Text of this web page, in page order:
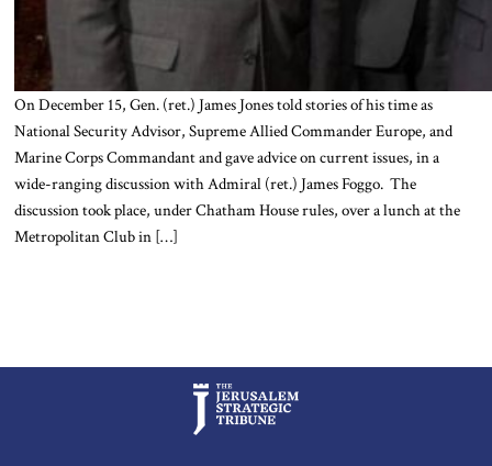
On December 15, Gen. (ret.) James Jones told stories of his time as
National Security Advisor, Supreme Allied Commander Europe, and
Marine Corps Commandant and gave advice on current issues, in a
wide-ranging discussion with Admiral (ret.) James Foggo. The
discussion took place, under Chatham House rules, over a lunch at the
Metropolitan Club in […]